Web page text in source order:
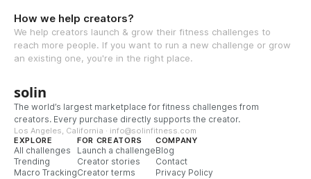
How we help creators?
We help creators launch & grow their fitness challenges to
reach more people. If you want to run a new challenge or grow
an existing one, you're in the right place.
solin
The world’s largest marketplace for fitness challenges from
creators. Every purchase directly supports the creator.
Los Angeles, California · info@solinfitness.com
EXPLORE
All challenges
Trending
Macro Tracking
FOR CREATORS
Launch a challenge
Creator stories
Creator terms
COMPANY
Blog
Contact
Privacy Policy